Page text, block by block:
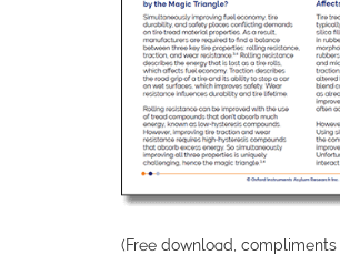
(Free download,